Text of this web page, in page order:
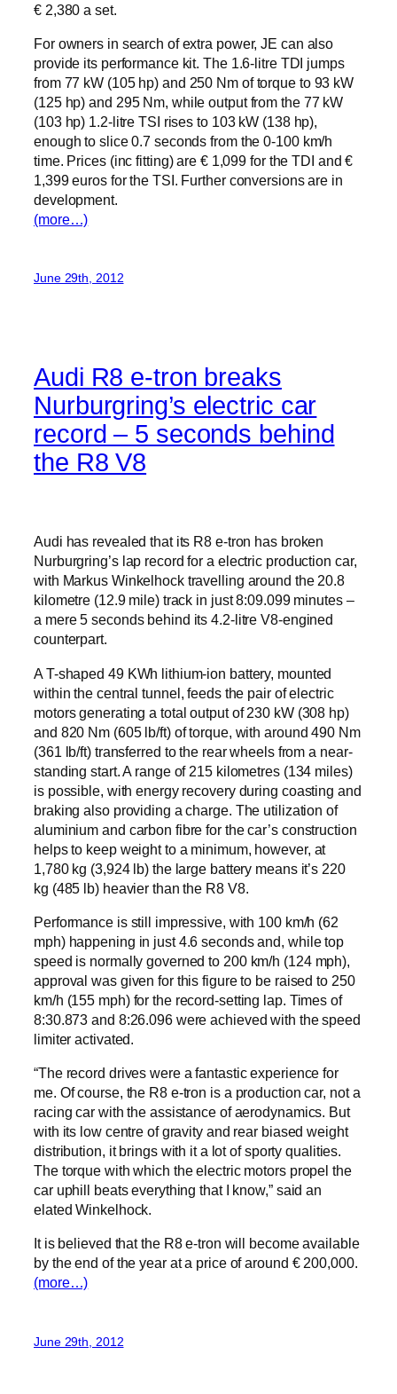
€ 2,380 a set.
For owners in search of extra power, JE can also
provide its performance kit. The 1.6-litre TDI jumps
from 77 kW (105 hp) and 250 Nm of torque to 93 kW
(125 hp) and 295 Nm, while output from the 77 kW
(103 hp) 1.2-litre TSI rises to 103 kW (138 hp),
enough to slice 0.7 seconds from the 0-100 km/h
time. Prices (inc fitting) are € 1,099 for the TDI and €
1,399 euros for the TSI. Further conversions are in
development.
(more…)
June 29th, 2012
Audi R8 e-tron breaks
Nurburgring’s electric car
record – 5 seconds behind
the R8 V8
Audi has revealed that its R8 e-tron has broken
Nurburgring’s lap record for a electric production car,
with Markus Winkelhock travelling around the 20.8
kilometre (12.9 mile) track in just 8:09.099 minutes –
a mere 5 seconds behind its 4.2-litre V8-engined
counterpart.
A T-shaped 49 KWh lithium-ion battery, mounted
within the central tunnel, feeds the pair of electric
motors generating a total output of 230 kW (308 hp)
and 820 Nm (605 lb/ft) of torque, with around 490 Nm
(361 lb/ft) transferred to the rear wheels from a near-
standing start. A range of 215 kilometres (134 miles)
is possible, with energy recovery during coasting and
braking also providing a charge. The utilization of
aluminium and carbon fibre for the car’s construction
helps to keep weight to a minimum, however, at
1,780 kg (3,924 lb) the large battery means it’s 220
kg (485 lb) heavier than the R8 V8.
Performance is still impressive, with 100 km/h (62
mph) happening in just 4.6 seconds and, while top
speed is normally governed to 200 km/h (124 mph),
approval was given for this figure to be raised to 250
km/h (155 mph) for the record-setting lap. Times of
8:30.873 and 8:26.096 were achieved with the speed
limiter activated.
“The record drives were a fantastic experience for
me. Of course, the R8 e-tron is a production car, not a
racing car with the assistance of aerodynamics. But
with its low centre of gravity and rear biased weight
distribution, it brings with it a lot of sporty qualities.
The torque with which the electric motors propel the
car uphill beats everything that I know,” said an
elated Winkelhock.
It is believed that the R8 e-tron will become available
by the end of the year at a price of around € 200,000.
(more…)
June 29th, 2012